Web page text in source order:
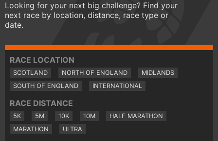
Looking for your next big challenge? Find your
next race by location, distance, race type or
date.
RACE LOCATION
SCOTLAND NORTH OF ENGLAND
MIDLANDS
SOUTH OF ENGLAND
INTERNATIONAL
RACE DISTANCE
5K 5M 10K 10M
HALF MARATHON
MARATHON
ULTRA